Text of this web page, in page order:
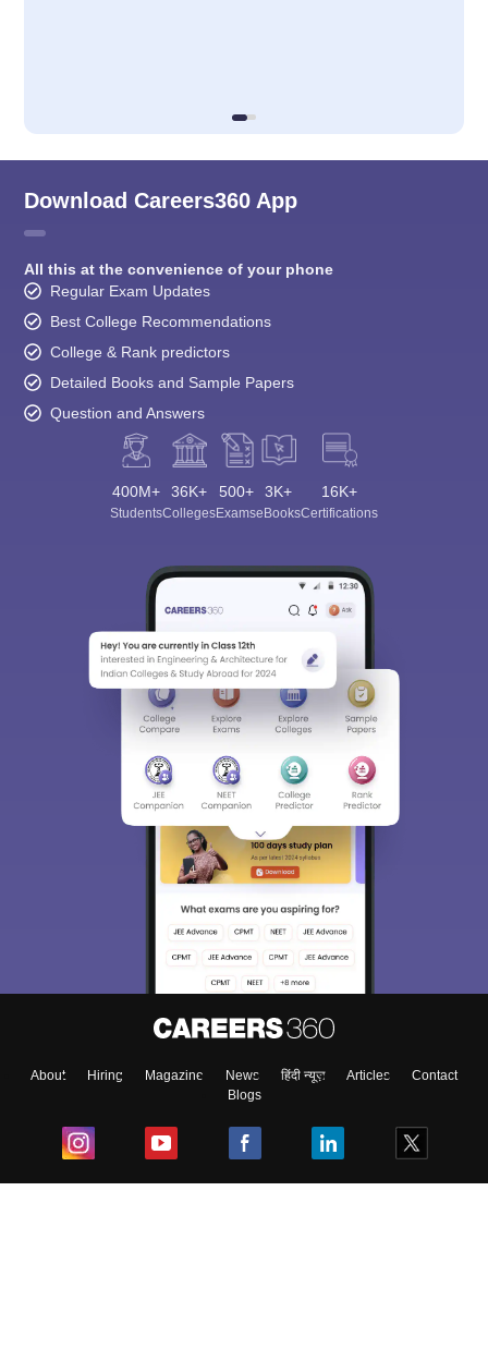
Download Careers360 App
All this at the convenience of your phone
Regular Exam Updates
Best College Recommendations
College & Rank predictors
Detailed Books and Sample Papers
Question and Answers
400M+
Students
36K+
Colleges
500+
Exams
3K+
eBooks
16K+
Certifications
About Hiring Magazine News हिंदी न्यूज़ Articles
Contact
Blogs